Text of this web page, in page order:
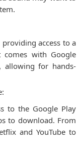
providing access to a
with Google
allowing for hands-
to the Google Play
to download. From
and YouTube to